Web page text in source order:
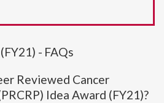
- FAQs
Reviewed Cancer
Idea Award (FY21)?